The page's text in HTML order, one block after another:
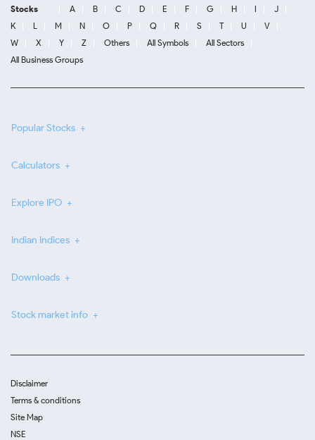
Stocks A B C D E F G H I
J
K
L M N O P Q R S T U
V
W
X Y Z Others All Symbols
All Sectors
All Business Groups
Popular Stocks
Calculators
Explore IPO
Indian Indices
Downloads
Stock market info
Disclaimer
Terms & conditions
Site Map
NSE